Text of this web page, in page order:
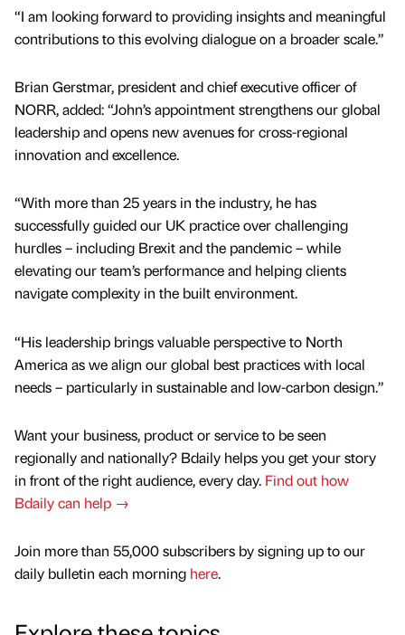
“I am looking forward to providing insights and meaningful
contributions to this evolving dialogue on a broader scale.”
Brian Gerstmar, president and chief executive officer of
NORR, added: “John’s appointment strengthens our global
leadership and opens new avenues for cross-regional
innovation and excellence.
“With more than 25 years in the industry, he has
successfully guided our UK practice over challenging
hurdles – including Brexit and the pandemic – while
elevating our team’s performance and helping clients
navigate complexity in the built environment.
“His leadership brings valuable perspective to North
America as we align our global best practices with local
needs – particularly in sustainable and low-carbon design.”
Want your business, product or service to be seen
regionally and nationally? Bdaily helps you get your story
in front of the right audience, every day. Find out how
Bdaily can help →
Join more than 55,000 subscribers by signing up to our
daily bulletin each morning here.